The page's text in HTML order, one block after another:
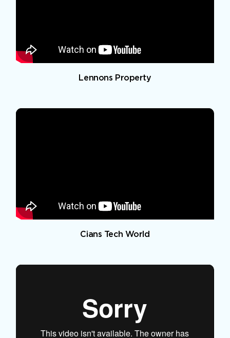
Lennons Property
Cians Tech World